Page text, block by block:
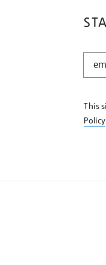
This
Policy